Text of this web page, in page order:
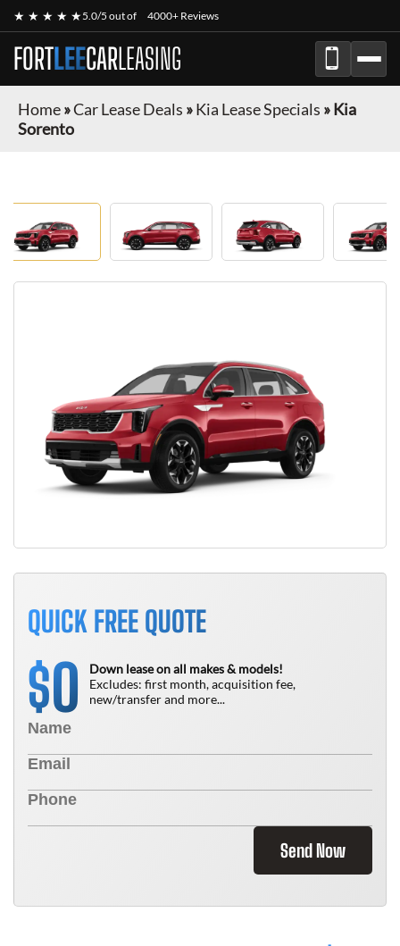
★ ★ ★ ★ ★5.0/5 out of 4000+ Reviews
FORTLEECARLEASING
Home»Car Lease Deals »Kia Lease Specials »Kia
Sorento
QUICK FREE QUOTE
$0
Down lease on all makes & models!
Excludes: first month, acquisition fee,
new/transfer and more...
Send Now